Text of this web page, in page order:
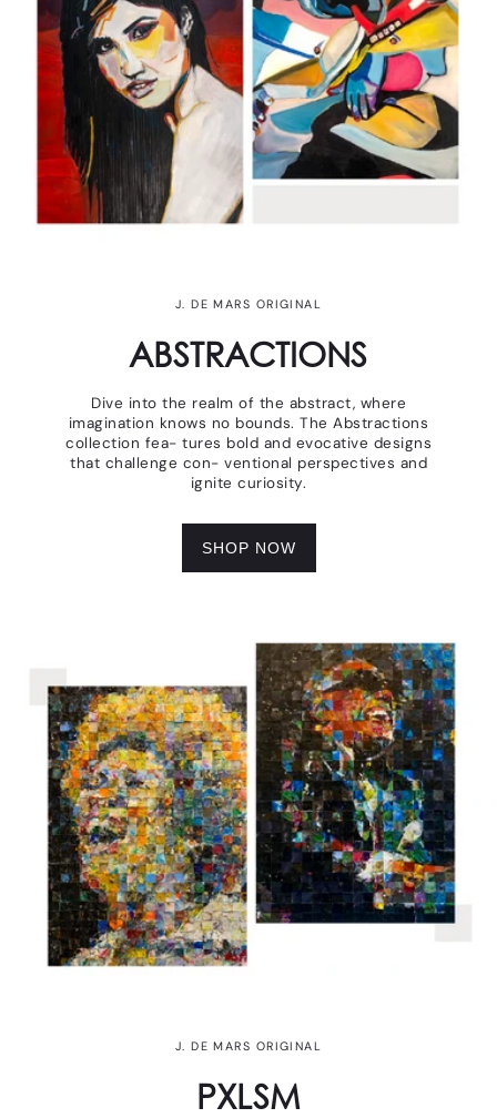
J. DE MARS ORIGINAL
ABSTRACTIONS
Dive into the realm of the abstract, where
imagination knows no bounds. The Abstractions
collection fea- tures bold and evocative designs
that challenge con- ventional perspectives and
ignite curiosity.
SHOP NOW
J. DE MARS ORIGINAL
PXLSM